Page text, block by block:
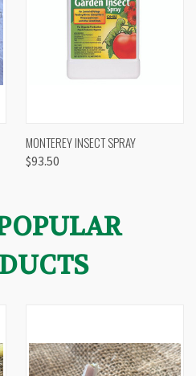
MONTEREY INSECT SPRAY
$93.50